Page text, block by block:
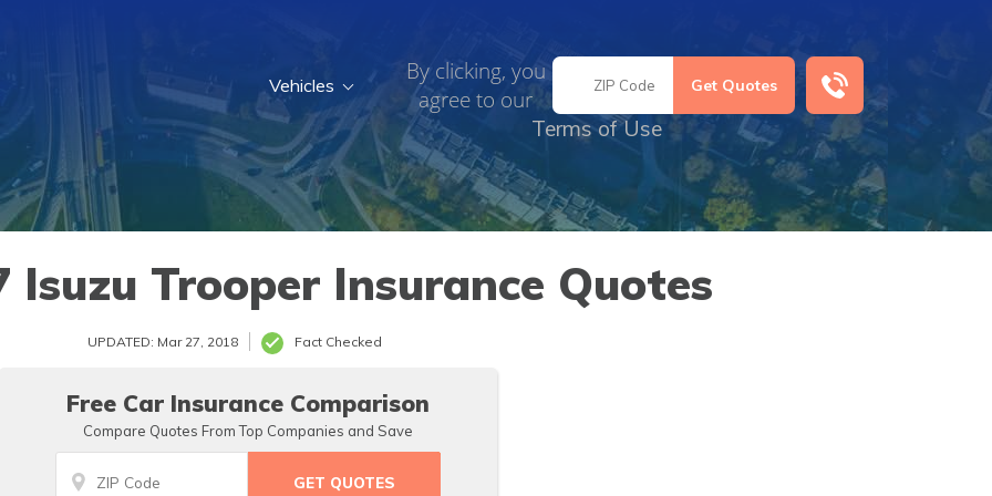
By clicking, you
agree to our
Terms of Use
Vehicles
Isuzu Trooper Insurance Quotes
UPDATED: Mar 27, 2018 Fact Checked
Free Car Insurance Comparison
Compare Quotes From Top Companies and Save